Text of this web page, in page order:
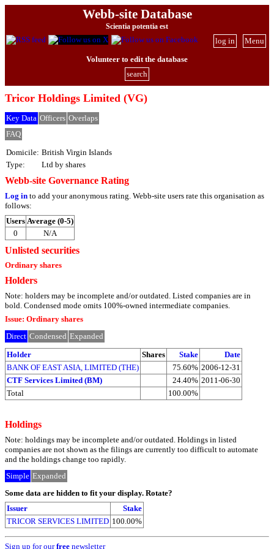
Webb-site Database
Scientia potentia est
Menu
log in
Volunteer to edit the database
search
Tricor Holdings Limited (VG)
Key Data Officers Overlaps
FAQ
Domicile: British Virgin Islands
Type:
Ltd by shares
Webb-site Governance Rating
Log in to add your anonymous rating. Webb-site users rate this organisation as
follows:
Users Average (0-5)
0
N/A
Unlisted securities
Ordinary shares
Holders
Note: holders may be incomplete and/or outdated. Listed companies are in
bold. Condensed mode omits 100%-owned intermediate companies.
Issue: Ordinary shares
Direct Condensed Expanded
Holder Shares Stake
Date
BANK OF EAST ASIA, LIMITED (THE)
75.60% 2006-12-31
CTF Services Limited (BM)
24.40% 2011-06-30
Total
100.00%
Holdings
Note: holdings may be incomplete and/or outdated. Holdings in listed
companies are not shown as the filings are currently too difficult to automate
and the holdings change too rapidly.
Simple Expanded
Some data are hidden to fit your display. Rotate?
Issuer
Stake
TRICOR SERVICES LIMITED 100.00%
Sign up for ourfree newsletter